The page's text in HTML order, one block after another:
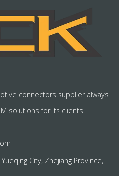
connectors supplier always
solutions for its clients.
City, Zhejiang Province,